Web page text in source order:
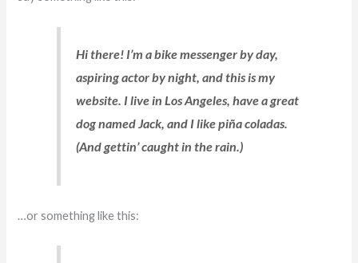
Hi there! I’m a bike messenger by day,
aspiring actor by night, and this is my
website. I live in Los Angeles, have a great
dog named Jack, and I like piña coladas.
(And gettin’ caught in the rain.)
…or something like this: